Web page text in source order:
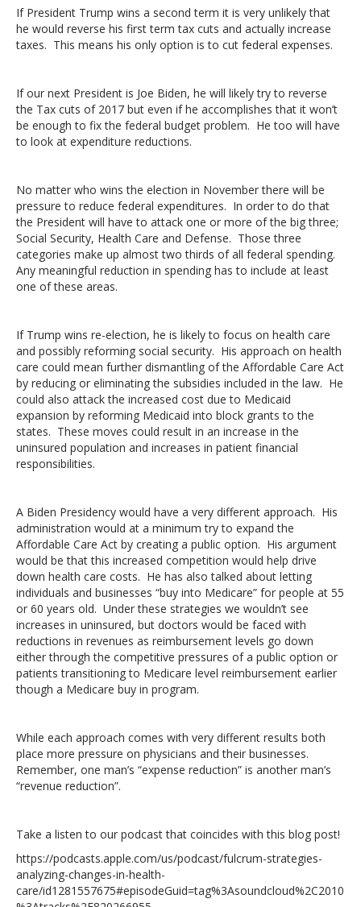
If President Trump wins a second term it is very unlikely that
he would reverse his first term tax cuts and actually increase
taxes. This means his only option is to cut federal expenses.
If our next President is Joe Biden, he will likely try to reverse
the Tax cuts of 2017 but even if he accomplishes that it won’t
be enough to fix the federal budget problem. He too will have
to look at expenditure reductions.
No matter who wins the election in November there will be
pressure to reduce federal expenditures. In order to do that
the President will have to attack one or more of the big three;
Social Security, Health Care and Defense. Those three
categories make up almost two thirds of all federal spending.
Any meaningful reduction in spending has to include at least
one of these areas.
If Trump wins re-election, he is likely to focus on health care
and possibly reforming social security. His approach on health
care could mean further dismantling of the Affordable Care Act
by reducing or eliminating the subsidies included in the law. He
could also attack the increased cost due to Medicaid
expansion by reforming Medicaid into block grants to the
states. These moves could result in an increase in the
uninsured population and increases in patient financial
responsibilities.
A Biden Presidency would have a very different approach. His
administration would at a minimum try to expand the
Affordable Care Act by creating a public option. His argument
would be that this increased competition would help drive
down health care costs. He has also talked about letting
individuals and businesses “buy into Medicare” for people at 55
or 60 years old. Under these strategies we wouldn’t see
increases in uninsured, but doctors would be faced with
reductions in revenues as reimbursement levels go down
either through the competitive pressures of a public option or
patients transitioning to Medicare level reimbursement earlier
though a Medicare buy in program.
While each approach comes with very different results both
place more pressure on physicians and their businesses.
Remember, one man’s “expense reduction” is another man’s
“revenue reduction”.
Take a listen to our podcast that coincides with this blog post!
https://podcasts.apple.com/us/podcast/fulcrum-strategies-
analyzing-changes-in-health-
care/id1281557675#episodeGuid=tag%3Asoundcloud%2C2010